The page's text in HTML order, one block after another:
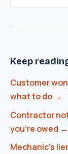
Keep
Customer
what to do →
Contractor
you're owed →
Mechanic's
What does